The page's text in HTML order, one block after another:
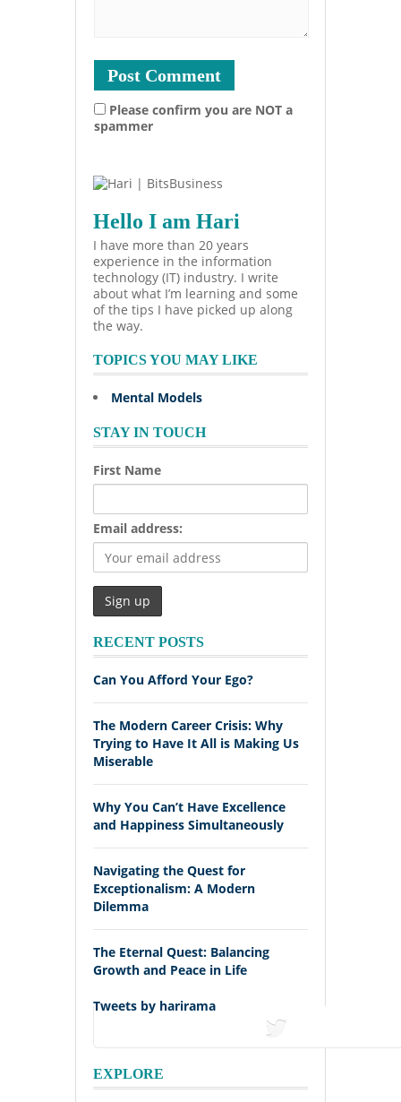
Please confirm you are NOT a
spammer
Hello I am Hari
I have more than 20 years
experience in the information
technology (IT) industry. I write
about what I’m learning and some
of the tips I have picked up along
the way.
TOPICS YOU MAY LIKE
Mental Models
STAY IN TOUCH
First Name
Email address:
RECENT POSTS
Can You Afford Your Ego?
The Modern Career Crisis: Why
Trying to Have It All is Making Us
Miserable
Why You Can’t Have Excellence
and Happiness Simultaneously
Navigating the Quest for
Exceptionalism: A Modern
Dilemma
The Eternal Quest: Balancing
Growth and Peace in Life
Tweets by harirama
EXPLORE